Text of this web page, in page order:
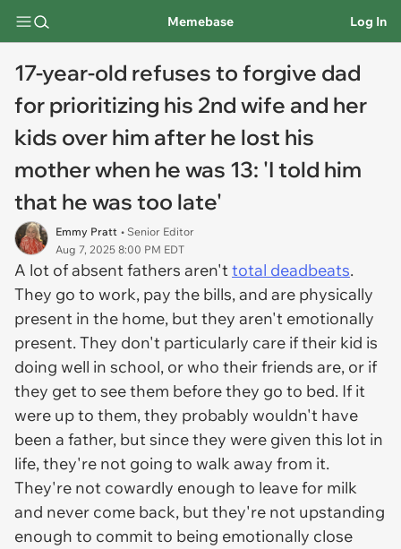
Memebase Log In
17-year-old refuses to forgive dad
for prioritizing his 2nd wife and her
kids over him after he lost his
mother when he was 13: 'I told him
that he was too late'
Emmy Pratt • Senior Editor
Aug 7, 2025 8:00 PM EDT
A lot of absent fathers aren'ttotal deadbeats.
They go to work, pay the bills, and are physically
present in the home, but they aren't emotionally
present. They don't particularly care if their kid is
doing well in school, or who their friends are, or if
they get to see them before they go to bed. If it
were up to them, they probably wouldn't have
been a father, but since they were given this lot in
life, they're not going to walk away from it.
They're not cowardly enough to leave for milk
and never come back, but they're not upstanding
enough to commit to being emotionally close